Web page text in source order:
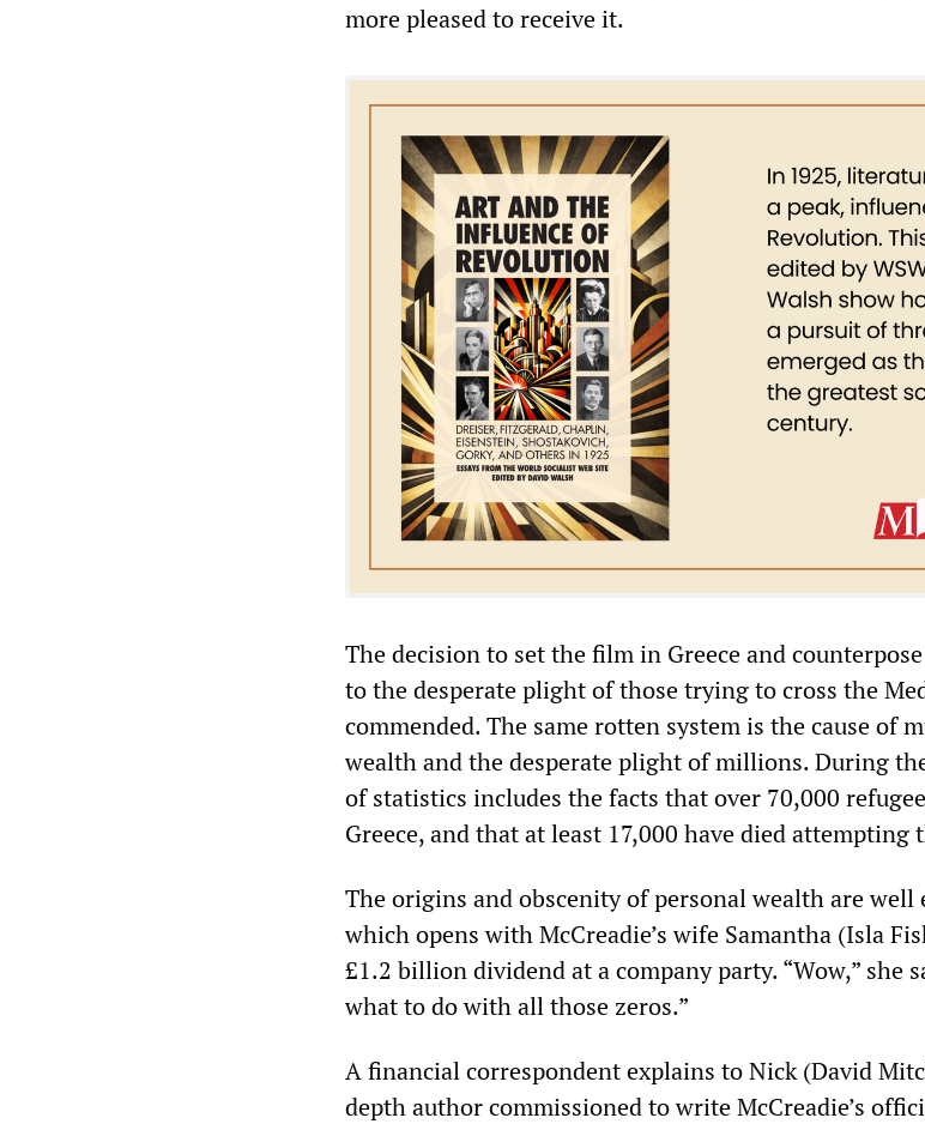
more pleased to receive it.
The decision to set the film in Greece and
to the desperate plight of those trying to cross the
commended. The same rotten system is the cause
wealth and the desperate plight of millions. During
of statistics includes the facts that over 70,000
Greece, and that at least 17,000 have died attempting
The origins and obscenity of personal wealth are well
which opens with McCreadie’s wife Samantha (Isla
£1.2 billion dividend at a company party. “Wow,” she
what to do with all those zeros.”
A financial correspondent explains to Nick (David
depth author commissioned to write McCreadie’s